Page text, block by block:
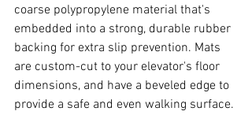
coarse polypropylene material that's
embedded into a strong, durable rubber
backing for extra slip prevention. Mats
are custom-cut to your elevator's floor
dimensions, and have a beveled edge to
provide a safe and even walking surface.